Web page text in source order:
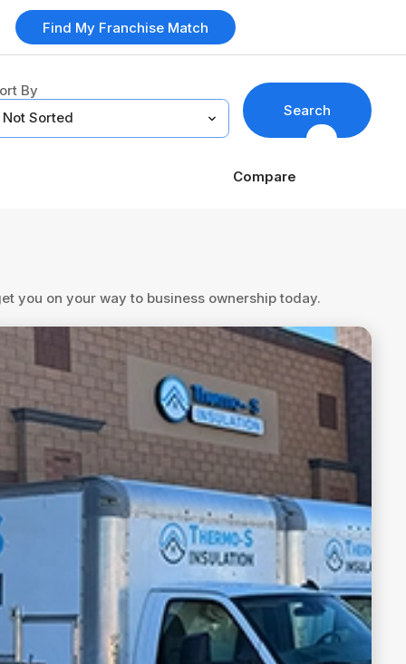
Compare
By
Search
you on your way to business ownership today.
Find My Franchise Match